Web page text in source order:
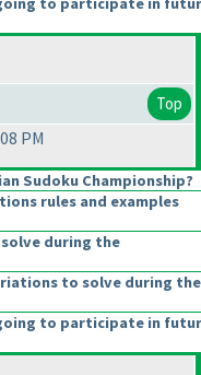
Top
PM
Sudoku Championship?
rules and examples
during the
to solve during the
to participate in